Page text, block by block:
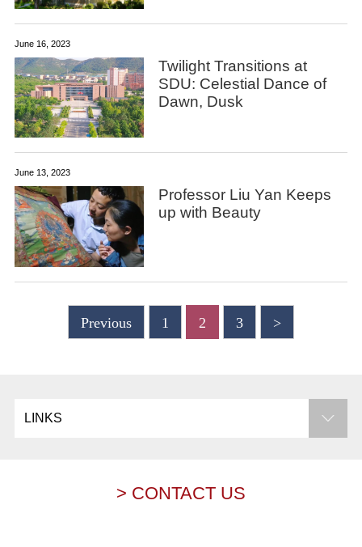
June 16, 2023
Twilight Transitions at
SDU: Celestial Dance of
Dawn, Dusk
June 13, 2023
Professor Liu Yan Keeps
up with Beauty
Previous 1 2 3 >
LINKS
> CONTACT US